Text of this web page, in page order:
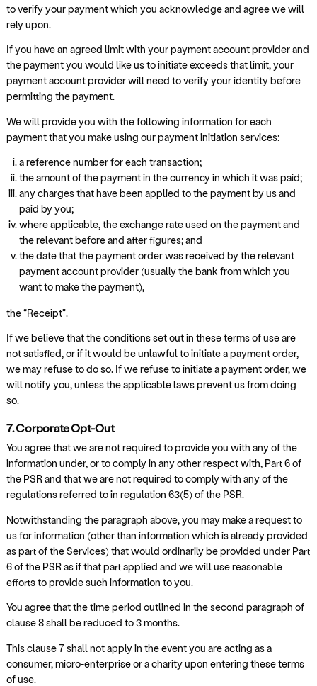
to verify your payment which you acknowledge and agree we will
rely upon.
If you have an agreed limit with your payment account provider and
the payment you would like us to initiate exceeds that limit, your
payment account provider will need to verify your identity before
permitting the payment.
We will provide you with the following information for each
payment that you make using our payment initiation services:
a reference number for each transaction;
the amount of the payment in the currency in which it was paid;
any charges that have been applied to the payment by us and
paid by you;
where applicable, the exchange rate used on the payment and
the relevant before and after figures; and
the date that the payment order was received by the relevant
payment account provider (usually the bank from which you
want to make the payment),
the “Receipt”.
If we believe that the conditions set out in these terms of use are
not satisfied, or if it would be unlawful to initiate a payment order,
we may refuse to do so. If we refuse to initiate a payment order, we
will notify you, unless the applicable laws prevent us from doing
so.
7. Corporate Opt-Out
You agree that we are not required to provide you with any of the
information under, or to comply in any other respect with, Part 6 of
the PSR and that we are not required to comply with any of the
regulations referred to in regulation 63(5) of the PSR.
Notwithstanding the paragraph above, you may make a request to
us for information (other than information which is already provided
as part of the Services) that would ordinarily be provided under Part
6 of the PSR as if that part applied and we will use reasonable
efforts to provide such information to you.
You agree that the time period outlined in the second paragraph of
clause 8 shall be reduced to 3 months.
This clause 7 shall not apply in the event you are acting as a
consumer, micro-enterprise or a charity upon entering these terms
of use.